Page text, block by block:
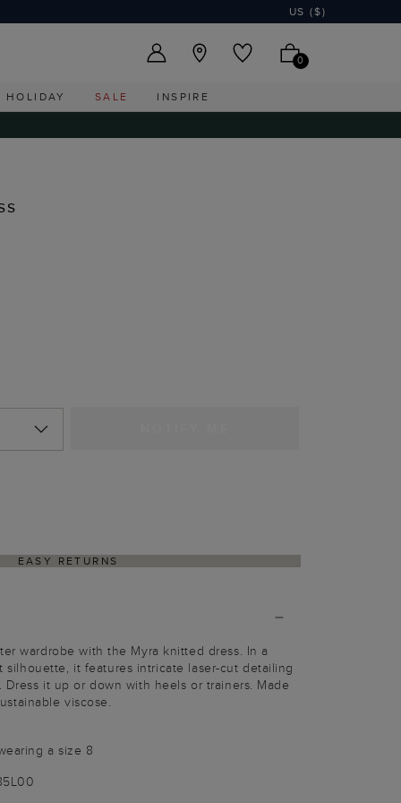
US ($)
0
HOLIDAY SALE INSPIRE
EASY RETURNS
wardrobe with the Myra knitted dress. In a
silhouette, it features intricate laser-cut detailing
it up or down with heels or trainers. Made
viscose.
a size 8